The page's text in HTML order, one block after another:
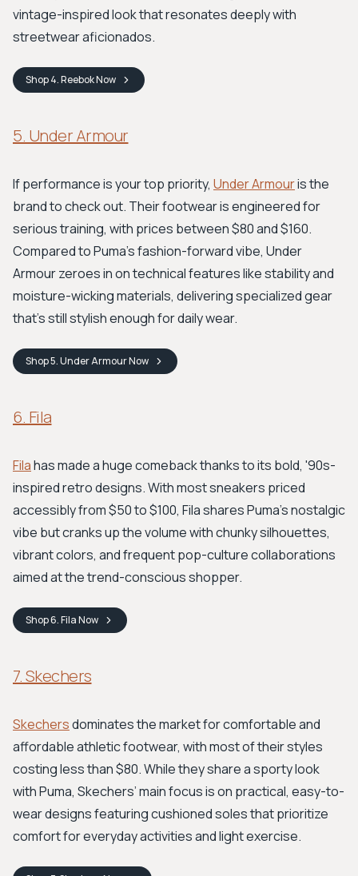
vintage-inspired look that resonates deeply with
streetwear aficionados.
Shop4. ReebokNow
5. Under Armour
If performance is your top priority, Under Armouris the
brand to check out. Their footwear is engineered for
serious training, with prices between $80 and $160.
Compared to Puma's fashion-forward vibe, Under
Armour zeroes in on technical features like stability and
moisture-wicking materials, delivering specialized gear
that's still stylish enough for daily wear.
Shop5. Under ArmourNow
6. Fila
Filahas made a huge comeback thanks to its bold, '90s-
inspired retro designs. With most sneakers priced
accessibly from $50 to $100, Fila shares Puma's nostalgic
vibe but cranks up the volume with chunky silhouettes,
vibrant colors, and frequent pop-culture collaborations
aimed at the trend-conscious shopper.
Shop6. FilaNow
7. Skechers
Skechersdominates the market for comfortable and
affordable athletic footwear, with most of their styles
costing less than $80. While they share a sporty look
with Puma, Skechers’ main focus is on practical, easy-to-
wear designs featuring cushioned soles that prioritize
comfort for everyday activities and light exercise.